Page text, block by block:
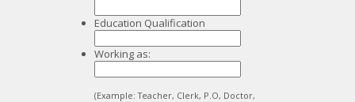
Education Qualification
Working as:
(Example: Teacher, Clerk, P.O, Doctor,